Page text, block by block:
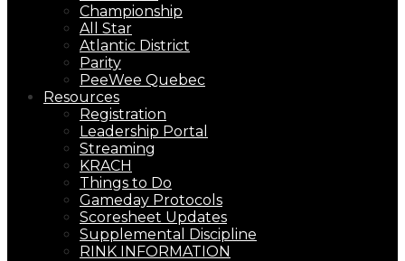
Championship
All Star
Atlantic District
Parity
PeeWee Quebec
Resources
Registration
Leadership Portal
Streaming
KRACH
Things to Do
Gameday Protocols
Scoresheet Updates
Supplemental Discipline
RINK INFORMATION